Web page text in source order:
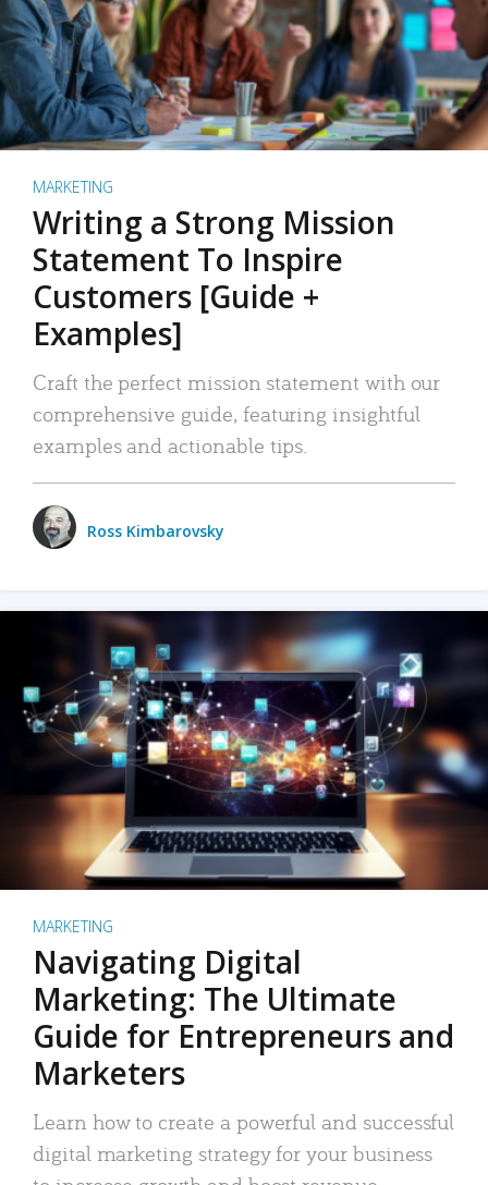
MARKETING
Writing a Strong Mission
Statement To Inspire
Customers [Guide +
Examples]
Craft the perfect mission statement with our
comprehensive guide, featuring insightful
examples and actionable tips.
Ross Kimbarovsky
MARKETING
Navigating Digital
Marketing: The Ultimate
Guide for Entrepreneurs and
Marketers
Learn how to create a powerful and successful
digital marketing strategy for your business